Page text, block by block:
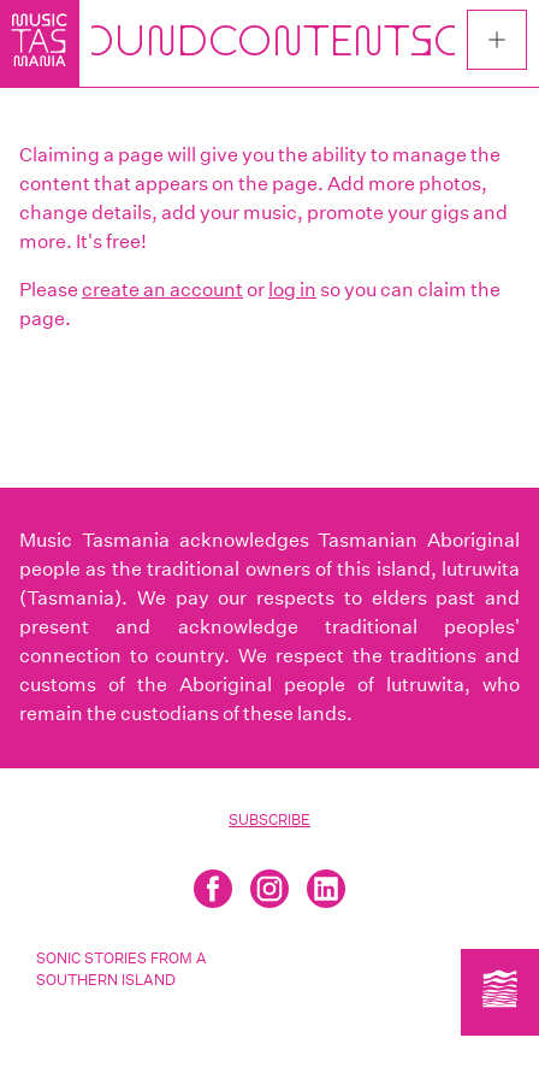
Skip
main
Claiming a page will give you the ability to manage the
content that appears on the page. Add more photos,
change details, add your music, promote your gigs and
more. It's free!
Please create an accountor log in so you can claim the
page.
Music Tasmania acknowledges Tasmanian Aboriginal
people as the traditional owners of this island, lutruwita
(Tasmania). We pay our respects to elders past and
present and acknowledge traditional peoples'
connection to country. We respect the traditions and
customs of the Aboriginal people of lutruwita, who
remain the custodians of these lands.
SUBSCRIBE
SONIC STORIES FROM A
SOUTHERN ISLAND